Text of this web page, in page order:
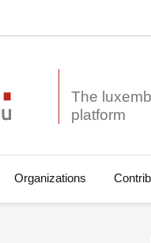
The
Organizations